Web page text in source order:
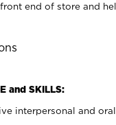
end of store and
and SKILLS:
interpersonal and